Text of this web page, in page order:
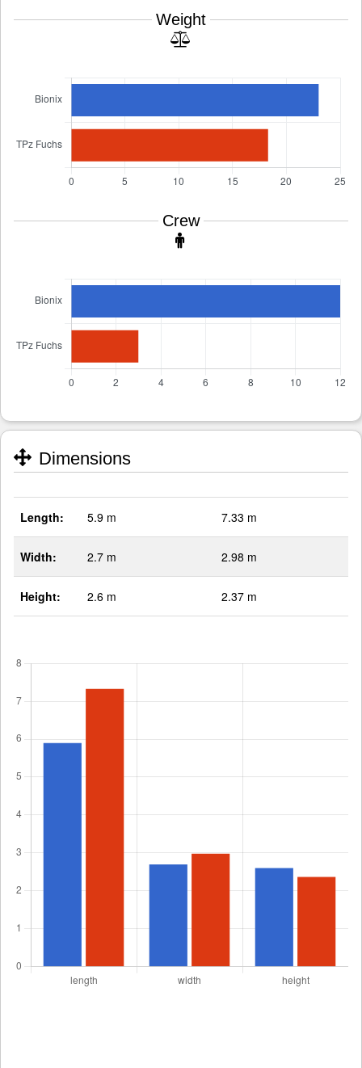
Weight
Crew
Dimensions
Length: 5.9 m 7.33 m
Width: 2.7 m 2.98 m
Height: 2.6 m 2.37 m